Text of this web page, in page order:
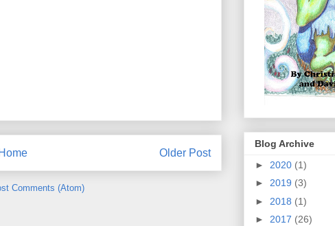
Older Post
Home
Comments (Atom)
Blog Archive
► 2020 (1)
► 2019 (3)
► 2018 (1)
► 2017 (26)